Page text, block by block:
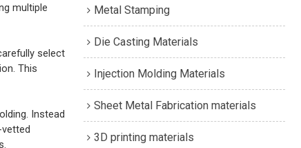
multiple
select
This
Instead
Metal Stamping
Die Casting Materials
Injection Molding Materials
Sheet Metal Fabrication materials
3D printing materials